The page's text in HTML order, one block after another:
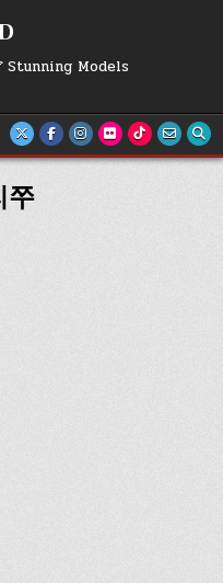
Models
쭈